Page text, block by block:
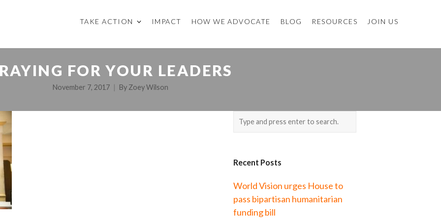
TAKE ACTION IMPACT HOW WE ADVOCATE BLOG RESOURCES JOIN US
FOR YOUR LEADERS
November 7, 2017 By Zoey Wilson
Recent Posts
World Vision urges House to
pass bipartisan humanitarian
funding bill